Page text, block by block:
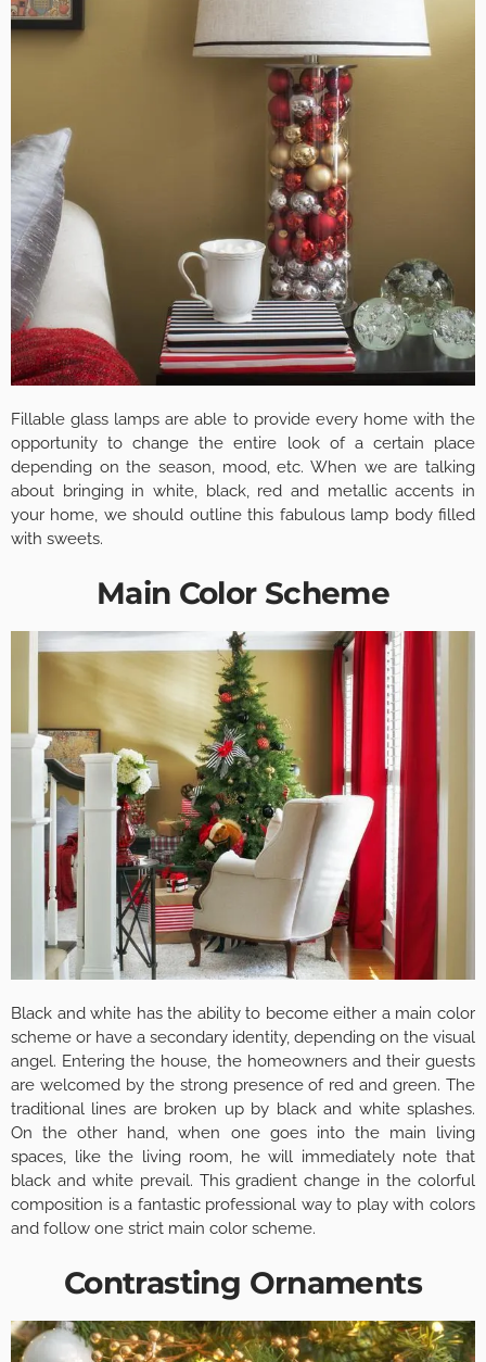
Fillable glass lamps are able to provide every home with the
opportunity to change the entire look of a certain place
depending on the season, mood, etc. When we are talking
about bringing in white, black, red and metallic accents in
your home, we should outline this fabulous lamp body filled
with sweets.
Main Color Scheme
Black and white has the ability to become either a main color
scheme or have a secondary identity, depending on the visual
angel. Entering the house, the homeowners and their guests
are welcomed by the strong presence of red and green. The
traditional lines are broken up by black and white splashes.
On the other hand, when one goes into the main living
spaces, like the living room, he will immediately note that
black and white prevail. This gradient change in the colorful
composition is a fantastic professional way to play with colors
and follow one strict main color scheme.
Contrasting Ornaments